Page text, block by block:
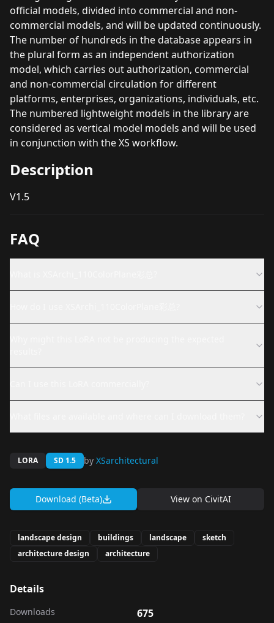
official models, divided into commercial and non-
commercial models, and will be updated continuously.
The number of hundreds in the database appears in
the plural form as an independent authorization
model, which carries out authorization, commercial
and non-commercial circulation for different
platforms, enterprises, organizations, individuals, etc.
The numbered lightweight models in the library are
considered as vertical model models and will be used
in conjunction with the XS workflow.
Description
V1.5
FAQ
LORA SD 1.5 by XSarchitectural
Download (Beta) View on CivitAI
landscape design buildings landscape
sketch
architecture design
architecture
Details
Downloads 675